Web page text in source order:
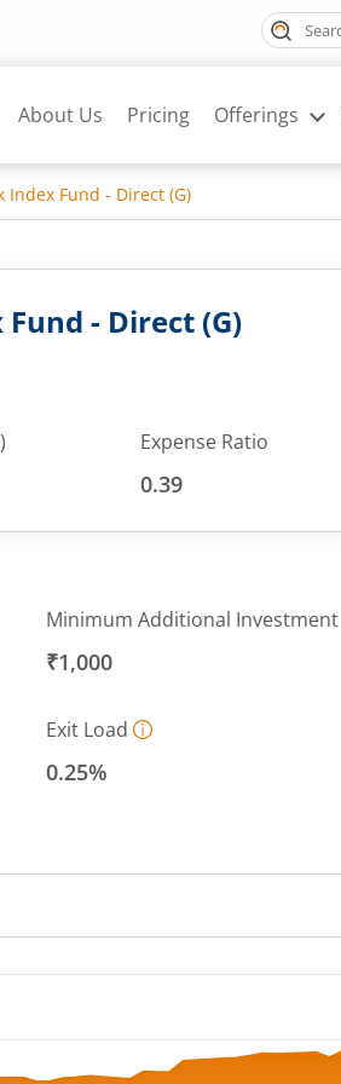
About Us Pricing Offerings
Index Fund - Direct (G)
- Direct (G)
Expense Ratio
0.39
Minimum Additional Investment
₹1,000
Exit Load
0.25%
from 10.6769 to 11.736.